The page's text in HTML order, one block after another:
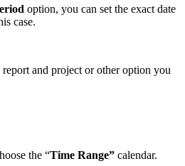
option, you can set the exact date
case.
report and project or other option you
the “Time Range” calendar.